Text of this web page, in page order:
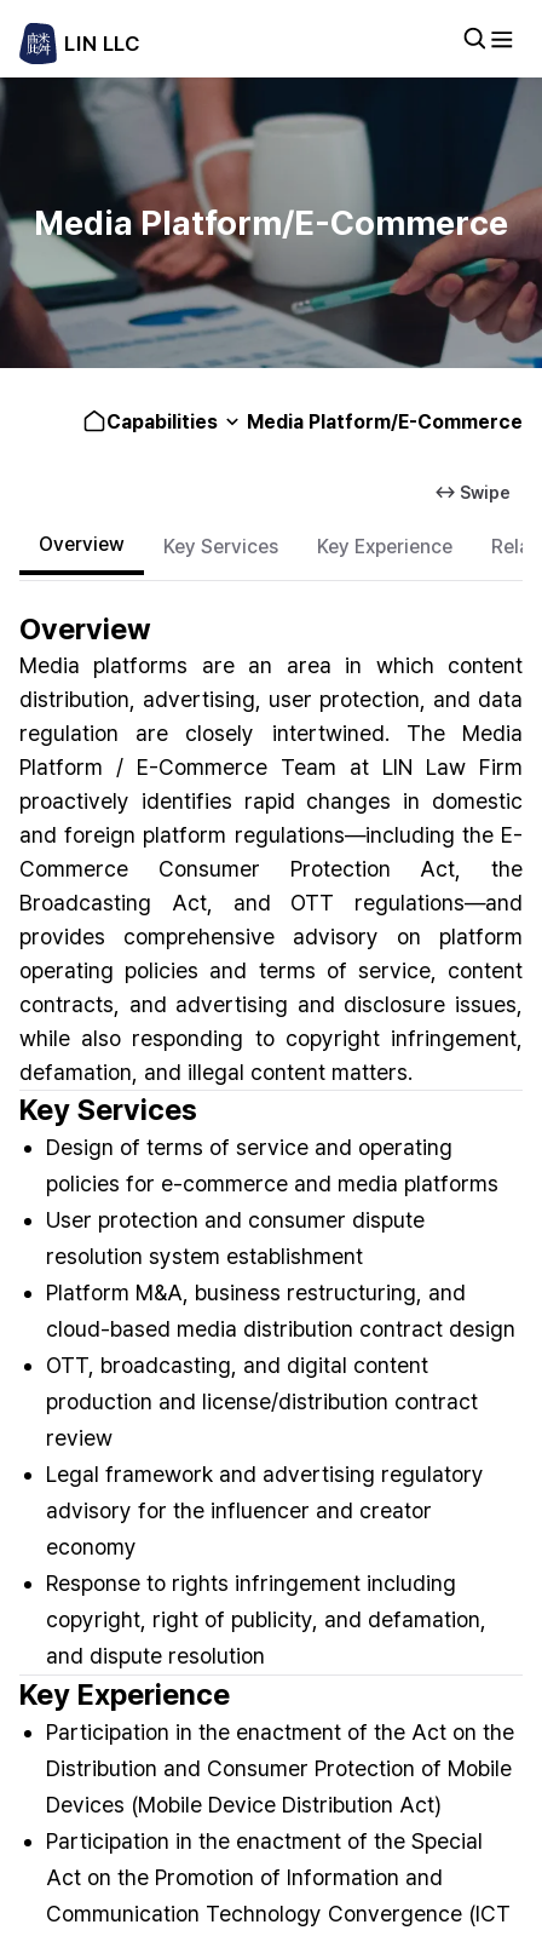
LIN LLC
Media Platform/E-Commerce
Capabilities Media Platform/E-Commerce
↔ Swipe
Overview Key Services Key Experience
Overview
Media platforms are an area in which content
distribution, advertising, user protection, and data
regulation are closely intertwined. The Media
Platform / E-Commerce Team at LIN Law Firm
proactively identifies rapid changes in domestic
and foreign platform regulations—including the E-
Commerce Consumer Protection Act, the
Broadcasting Act, and OTT regulations—and
provides comprehensive advisory on platform
operating policies and terms of service, content
contracts, and advertising and disclosure issues,
while also responding to copyright infringement,
defamation, and illegal content matters.
Key Services
Design of terms of service and operating
policies for e-commerce and media platforms
User protection and consumer dispute
resolution system establishment
Platform M&A, business restructuring, and
cloud-based media distribution contract design
OTT, broadcasting, and digital content
production and license/distribution contract
review
Legal framework and advertising regulatory
advisory for the influencer and creator
economy
Response to rights infringement including
copyright, right of publicity, and defamation,
and dispute resolution
Key Experience
Participation in the enactment of the Act on the
Distribution and Consumer Protection of Mobile
Devices (Mobile Device Distribution Act)
Participation in the enactment of the Special
Act on the Promotion of Information and
Communication Technology Convergence (ICT